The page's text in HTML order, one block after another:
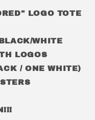
LOGO TOTE
WHITE
LOGOS
/ ONE WHITE)